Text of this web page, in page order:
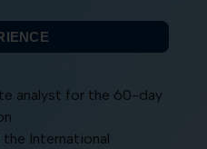
analyst for the 60-day
International